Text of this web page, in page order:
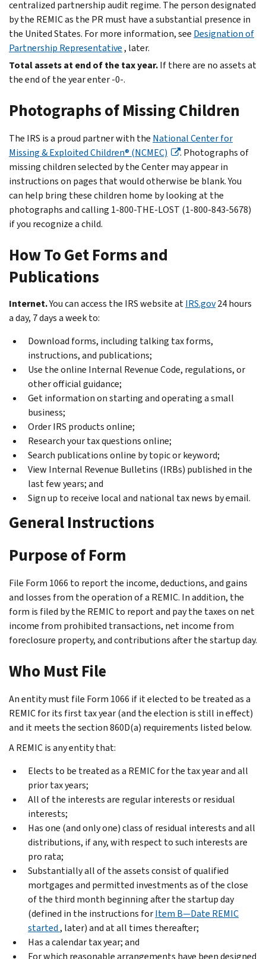
centralized partnership audit regime. The person designated
by the REMIC as the PR must have a substantial presence in
the United States. For more information, see Designation of
Partnership Representative, later.
Total assets at end of the tax year.If there are no assets at
the end of the year enter -0-.
Photographs of Missing Children
The IRS is a proud partner with the National Center for
Missing & Exploited Children® (NCMEC)
. Photographs of
missing children selected by the Center may appear in
instructions on pages that would otherwise be blank. You
can help bring these children home by looking at the
photographs and calling 1-800-THE-LOST (1-800-843-5678)
if you recognize a child.
How To Get Forms and
Publications
Internet.You can access the IRS website atIRS.gov24 hours
a day, 7 days a week to:
Download forms, including talking tax forms,
instructions, and publications;
Use the online Internal Revenue Code, regulations, or
other official guidance;
Get information on starting and operating a small
business;
Order IRS products online;
Research your tax questions online;
Search publications online by topic or keyword;
View Internal Revenue Bulletins (IRBs) published in the
last few years; and
Sign up to receive local and national tax news by email.
General Instructions
Purpose of Form
File Form 1066 to report the income, deductions, and gains
and losses from the operation of a REMIC. In addition, the
form is filed by the REMIC to report and pay the taxes on net
income from prohibited transactions, net income from
foreclosure property, and contributions after the startup day.
Who Must File
An entity must file Form 1066 if it elected to be treated as a
REMIC for its first tax year (and the election is still in effect)
and it meets the section 860D(a) requirements listed below.
A REMIC is any entity that:
Elects to be treated as a REMIC for the tax year and all
prior tax years;
All of the interests are regular interests or residual
interests;
Has one (and only one) class of residual interests and all
distributions, if any, with respect to such interests are
pro rata;
Substantially all of the assets consist of qualified
mortgages and permitted investments as of the close
of the third month beginning after the startup day
(defined in the instructions forItem B—Date REMIC
started, later) and at all times thereafter;
Has a calendar tax year; and
For which reasonable arrangements have been designed